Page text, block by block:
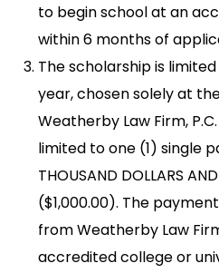
to begin school at an
within 6 months of
The scholarship is
year, chosen solely at
Weatherby Law Firm,
limited to one (1) single
THOUSAND DOLLARS
($1,000.00). The
from Weatherby Law
accredited college or